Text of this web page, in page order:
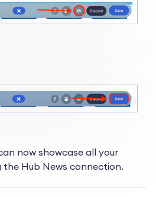
now showcase all your
the Hub News connection.